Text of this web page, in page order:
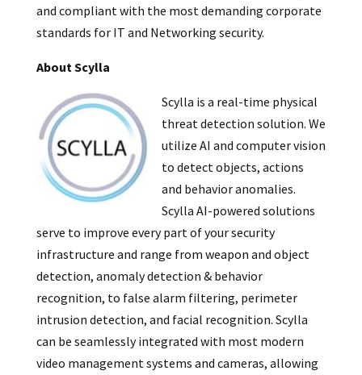
and compliant with the most demanding corporate
standards for IT and Networking security.
About Scylla
Scylla is a real-time physical
threat detection solution. We
utilize AI and computer vision
to detect objects, actions
and behavior anomalies.
Scylla AI-powered solutions
serve to improve every part of your security
infrastructure and range from weapon and object
detection, anomaly detection & behavior
recognition, to false alarm filtering, perimeter
intrusion detection, and facial recognition. Scylla
can be seamlessly integrated with most modern
video management systems and cameras, allowing